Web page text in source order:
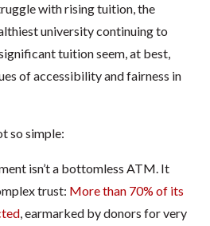
with rising tuition, the
university continuing to
tuition seem, at best,
of accessibility and fairness in
so simple:
isn’t a bottomless ATM. It
trust: More than 70% of its
, earmarked by donors for very